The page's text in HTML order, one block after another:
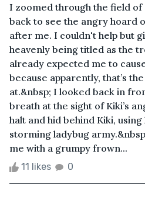
I zoomed through the field
back to see the angry hoard
after me. I couldn't help but
heavenly being titled as the
already expected me to
because apparently, that’s
at.&nbsp; I looked back in
breath at the sight of Kiki’s
halt and hid behind Kiki,
storming ladybug
me with a grumpy frown...
11 likes 0